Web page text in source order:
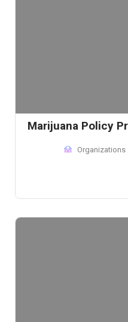
Marijuana Policy
Organizations